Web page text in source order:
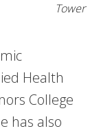
Tower
Health
College
has also